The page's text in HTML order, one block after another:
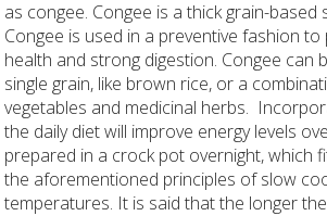
as congee. Congee is a thick grain-
Congee is used in a preventive fashion
health and strong digestion. Congee can
single grain, like brown rice, or a
vegetables and medicinal herbs.
the daily diet will improve energy levels
prepared in a crock pot overnight, which
the aforementioned principles of slow
temperatures. It is said that the longer